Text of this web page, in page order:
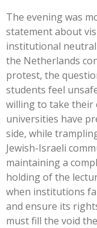
The evening was
statement about
institutional
the Netherlands
protest, the
students feel
willing to take their
universities have
side, while
Jewish-Israeli
maintaining a
holding of the
when institutions
and ensure its
must fill the void